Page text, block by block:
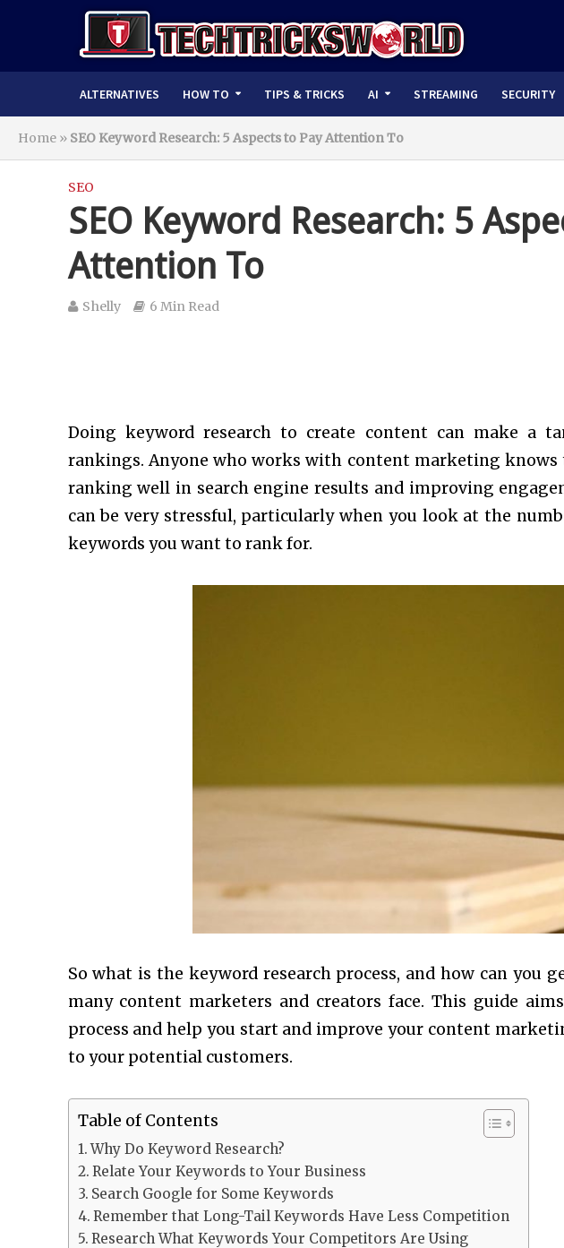
ALTERNATIVES HOW TO TIPS & TRICKS AI STREAMING SECURITY
Home » SEO Keyword Research: 5 Aspects to Pay Attention To
SEO
SEO Keyword Research: 5
Attention To
Shelly 6 Min Read
Doing keyword research to create content can make a
rankings. Anyone who works with content marketing knows
ranking well in search engine results and improving
can be very stressful, particularly when you look at the
keywords you want to rank for.
So what is the keyword research process, and how can you
many content marketers and creators face. This guide
process and help you start and improve your content
to your potential customers.
Table of Contents
Why Do Keyword Research?
Relate Your Keywords to Your Business
Search Google for Some Keywords
Remember that Long-Tail Keywords Have Less Competition
Research What Keywords Your Competitors Are Using